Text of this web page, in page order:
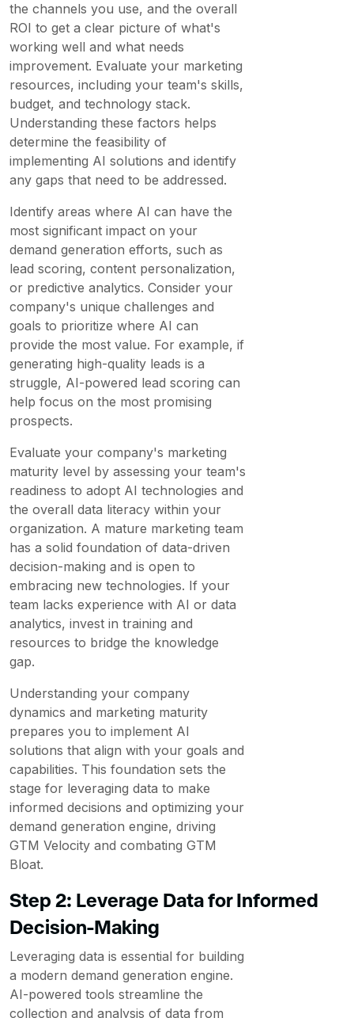
the channels you use, and the overall
ROI to get a clear picture of what's
working well and what needs
improvement. Evaluate your marketing
resources, including your team's skills,
budget, and technology stack.
Understanding these factors helps
determine the feasibility of
implementing AI solutions and identify
any gaps that need to be addressed.
Identify areas where AI can have the
most significant impact on your
demand generation efforts, such as
lead scoring, content personalization,
or predictive analytics. Consider your
company's unique challenges and
goals to prioritize where AI can
provide the most value. For example, if
generating high-quality leads is a
struggle, AI-powered lead scoring can
help focus on the most promising
prospects.
Evaluate your company's marketing
maturity level by assessing your team's
readiness to adopt AI technologies and
the overall data literacy within your
organization. A mature marketing team
has a solid foundation of data-driven
decision-making and is open to
embracing new technologies. If your
team lacks experience with AI or data
analytics, invest in training and
resources to bridge the knowledge
gap.
Understanding your company
dynamics and marketing maturity
prepares you to implement AI
solutions that align with your goals and
capabilities. This foundation sets the
stage for leveraging data to make
informed decisions and optimizing your
demand generation engine, driving
GTM Velocity and combating GTM
Bloat.
Step 2: Leverage Data for Informed
Decision-Making
Leveraging data is essential for building
a modern demand generation engine.
AI-powered tools streamline the
collection and analysis of data from